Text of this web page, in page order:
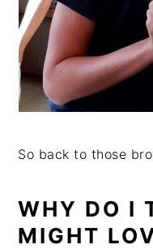
So back to those
WHY DO I
MIGHT